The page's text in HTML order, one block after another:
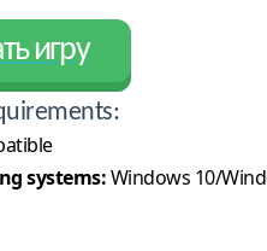
игру
systems:Windows 10/